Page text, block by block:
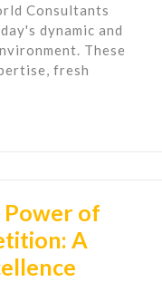
Consultants
dynamic and
These
fresh
Power of
A